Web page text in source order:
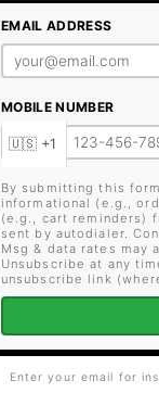
EMAIL ADDRESS
MOBILE NUMBER
By submitting this
informational (e.g.,
(e.g., cart reminders)
sent by autodialer.
Msg & data rates may
Unsubscribe at any
unsubscribe link
Enter your email for